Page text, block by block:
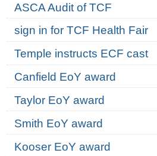
ASCA Audit of TCF
sign in for TCF Health Fair
Temple instructs ECF cast
Canfield EoY award
Taylor EoY award
Smith EoY award
Kooser EoY award